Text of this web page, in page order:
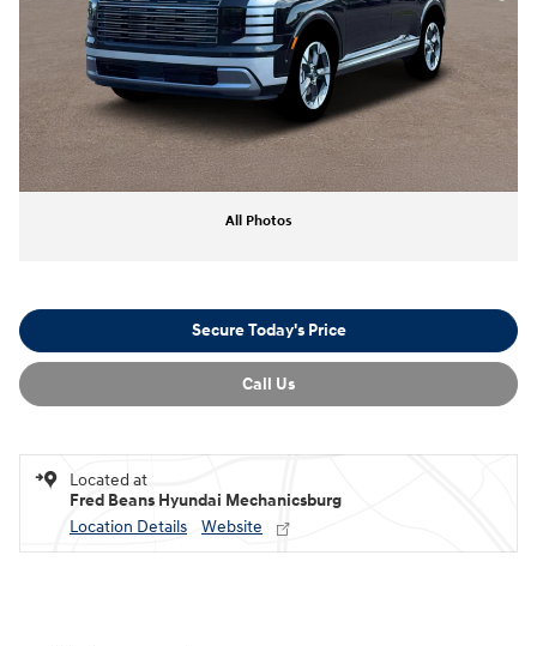
All Photos
Secure Today's Price
Call Us
Located at
Fred Beans Hyundai Mechanicsburg
Location Details
Website